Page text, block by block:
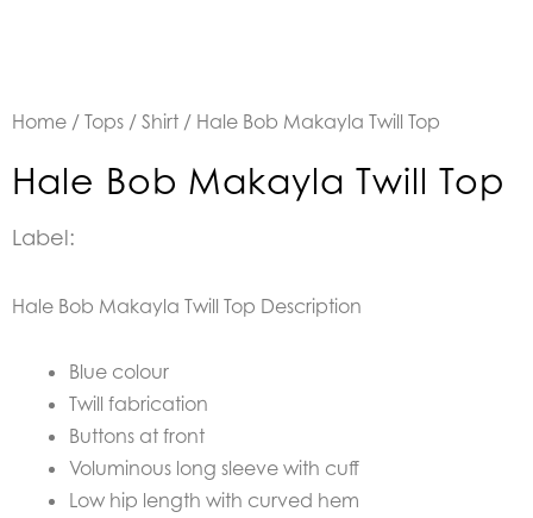
Home / Tops / Shirt / Hale Bob Makayla Twill Top
Hale Bob Makayla Twill Top
Label:
Hale Bob Makayla Twill Top Description
Blue colour
Twill fabrication
Buttons at front
Voluminous long sleeve with cuff
Low hip length with curved hem